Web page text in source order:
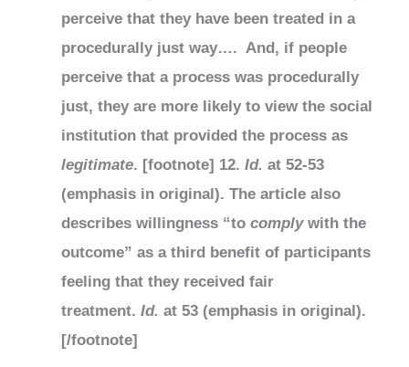
perceive that they have been treated in a
procedurally just way…. And, if people
perceive that a process was procedurally
just, they are more likely to view the social
institution that provided the process as
legitimate. [footnote] 12.Id. at 52-53
(emphasis in original). The article also
describes willingness “tocomplywith the
outcome” as a third benefit of participants
feeling that they received fair
treatment.Id. at 53 (emphasis in original).
[/footnote]